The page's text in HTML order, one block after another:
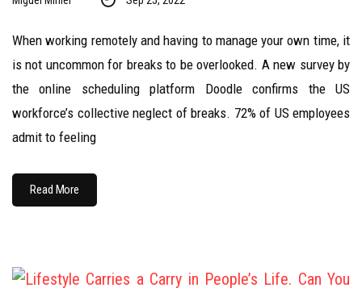
When working remotely and having to manage your own time, it
is not uncommon for breaks to be overlooked. A new survey by
the online scheduling platform Doodle confirms the US
workforce’s collective neglect of breaks. 72% of US employees
admit to feeling
Read More